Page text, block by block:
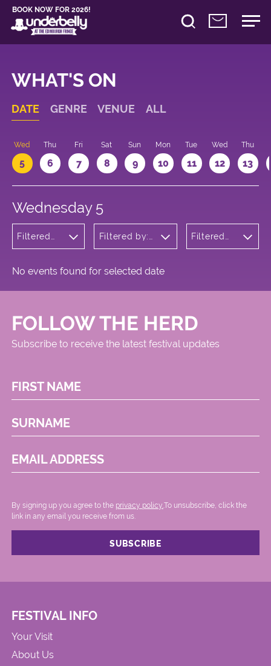
BOOK NOW FOR 2026!
WHAT'S ON
DATE GENRE VENUE ALL
Wed
5
Thu
6
Fri
7
Sat
8
Sun
9
Mon
10
Tue
11
Wed
12
Thu
13
Wednesday 5
Filtered
Filtered by:
Meadows
Filtered
No events found for selected date
FOLLOW THE HERD
Subscribe to receive the latest festival updates
FIRST NAME
SURNAME
EMAIL ADDRESS
By signing up you agree to the privacy policy. .To unsubscribe, click the
link in any email you receive from us.
FESTIVAL INFO
Your Visit
About Us